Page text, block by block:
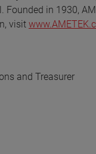
in 1930,
visit
and Treasurer